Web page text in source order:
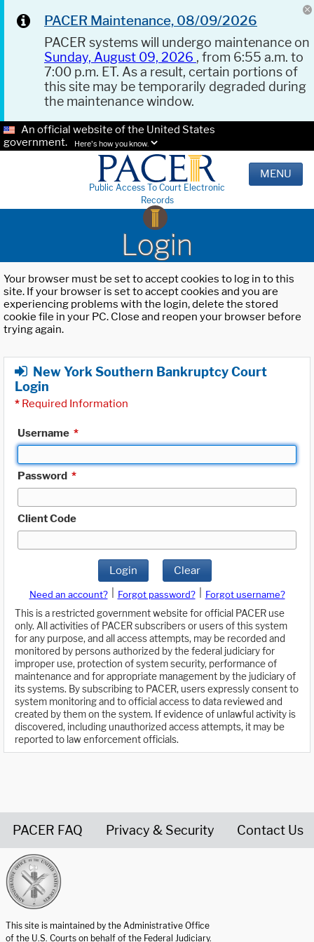
PACER Maintenance, 08/09/2026
PACER systems will undergo maintenance on
Sunday, August 09, 2026 , from 6:55 a.m. to
7:00 p.m. ET. As a result, certain portions of
this site may be temporarily degraded during
the maintenance window.
An official website of the United States
government.
Here's how you know.
Public Access To Court Electronic
Records
MENU
Login
Your browser must be set to accept cookies to log in to this
site. If your browser is set to accept cookies and you are
experiencing problems with the login, delete the stored
cookie file in your PC. Close and reopen your browser before
trying again.
New York Southern Bankruptcy Court
Login
* Required Information
Username *
Password *
Client Code
Login Clear
Need an account? Forgot password?
Forgot username?
This is a restricted government website for official PACER use
only. All activities of PACER subscribers or users of this system
for any purpose, and all access attempts, may be recorded and
monitored by persons authorized by the federal judiciary for
improper use, protection of system security, performance of
maintenance and for appropriate management by the judiciary of
its systems. By subscribing to PACER, users expressly consent to
system monitoring and to official access to data reviewed and
created by them on the system. If evidence of unlawful activity is
discovered, including unauthorized access attempts, it may be
reported to law enforcement officials.
PACER FAQ Privacy & Security Contact Us
This site is maintained by the Administrative Office
of the U.S. Courts on behalf of the Federal Judiciary.